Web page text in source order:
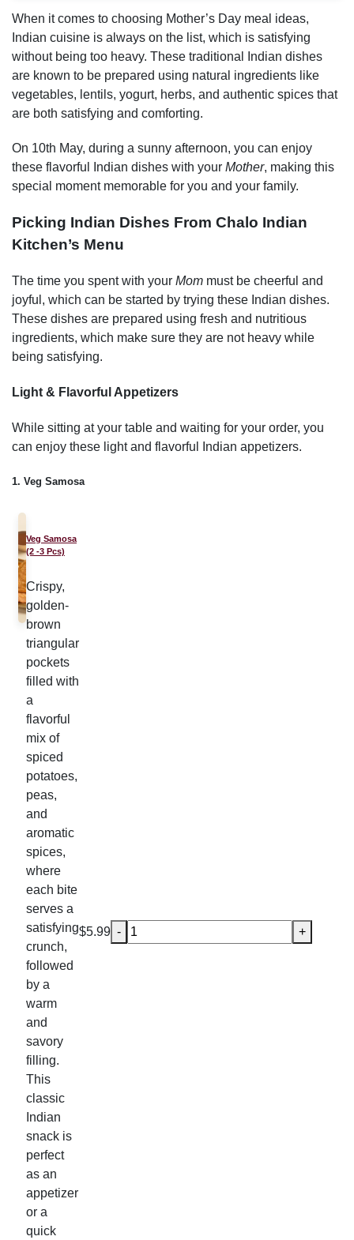
When it comes to choosing Mother’s Day meal ideas,
Indian cuisine is always on the list, which is satisfying
without being too heavy. These traditional Indian dishes
are known to be prepared using natural ingredients like
vegetables, lentils, yogurt, herbs, and authentic spices that
are both satisfying and comforting.
On 10th May, during a sunny afternoon, you can enjoy
these flavorful Indian dishes with your Mother, making this
special moment memorable for you and your family.
Picking Indian Dishes From Chalo Indian
Kitchen’s Menu
The time you spent with your Mom must be cheerful and
joyful, which can be started by trying these Indian dishes.
These dishes are prepared using fresh and nutritious
ingredients, which make sure they are not heavy while
being satisfying.
Light & Flavorful Appetizers
While sitting at your table and waiting for your order, you
can enjoy these light and flavorful Indian appetizers.
1. Veg Samosa
Veg Samosa
(2 -3 Pcs)
Crispy,
golden-
brown
triangular
pockets
filled with
a
flavorful
mix of
spiced
potatoes,
peas,
and
aromatic
spices,
where
each bite
serves a
satisfying
crunch,
followed
by a
warm
and
savory
filling.
This
classic
Indian
snack is
perfect
as an
appetizer
or a
quick
$5.99 -
Veg Samosa (2 -3 Pcs) quantity +